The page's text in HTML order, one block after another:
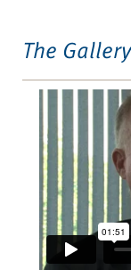
The Gallery